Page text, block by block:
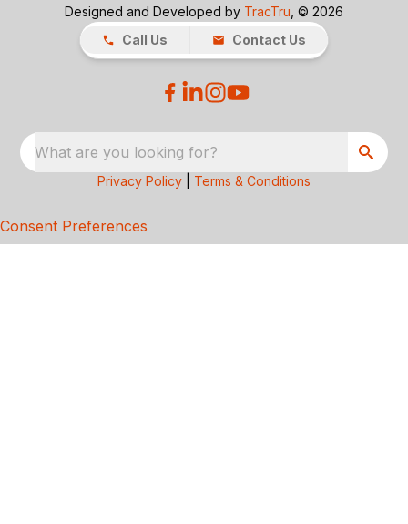
Designed and Developed by TracTru , © 2026
Call Us
Contact Us
What are you looking for?
Privacy Policy Terms & Conditions
Consent Preferences